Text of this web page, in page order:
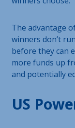
The advantage
winners don’t
before they can
more funds up
and potentially
US